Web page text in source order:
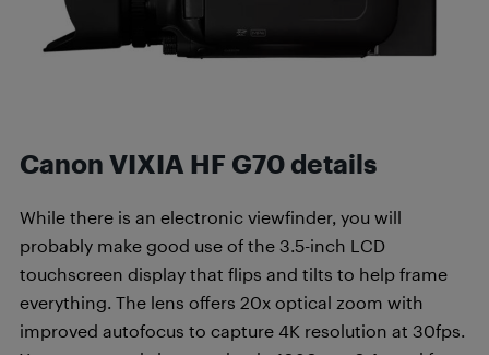
Canon VIXIA HF G70 details
While there is an electronic viewfinder, you will
probably make good use of the 3.5-inch LCD
touchscreen display that flips and tilts to help frame
everything. The lens offers 20x optical zoom with
improved autofocus to capture 4K resolution at 30fps.